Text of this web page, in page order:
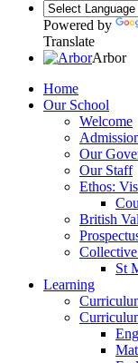
Powered by
Translate
Arbor
Home
Our School
Welcome
Our
Our Staff
Ethos:
British
St
Learning